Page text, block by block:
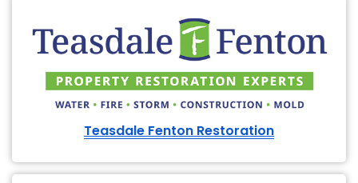
Teasdale Fenton Restoration